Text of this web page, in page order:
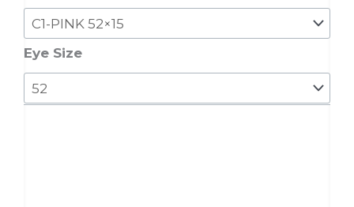
Eye Size
quantity